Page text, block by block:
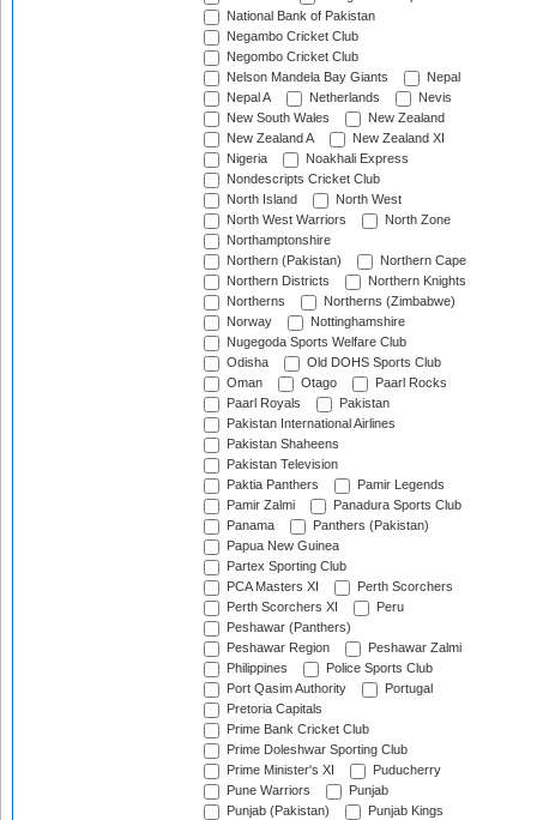
National Bank of Pakistan
Negambo Cricket Club
Negombo Cricket Club
Nelson Mandela Bay Giants
Nepal
Nepal A
Netherlands
Nevis
New South Wales
New Zealand
New Zealand A
New Zealand XI
Nigeria
Noakhali Express
Nondescripts Cricket Club
North Island
North West
North West Warriors
North Zone
Northamptonshire
Northern (Pakistan)
Northern Cape
Northern Districts
Northern Knights
Northerns
Northerns (Zimbabwe)
Norway
Nottinghamshire
Nugegoda Sports Welfare Club
Odisha
Old DOHS Sports Club
Oman
Otago
Paarl Rocks
Paarl Royals
Pakistan
Pakistan International Airlines
Pakistan Shaheens
Pakistan Television
Paktia Panthers
Pamir Legends
Pamir Zalmi
Panadura Sports Club
Panama
Panthers (Pakistan)
Papua New Guinea
Partex Sporting Club
PCA Masters XI
Perth Scorchers
Perth Scorchers XI
Peru
Peshawar (Panthers)
Peshawar Region
Peshawar Zalmi
Philippines
Police Sports Club
Port Qasim Authority
Portugal
Pretoria Capitals
Prime Bank Cricket Club
Prime Doleshwar Sporting Club
Prime Minister's XI
Puducherry
Pune Warriors
Punjab
Punjab (Pakistan)
Punjab Kings